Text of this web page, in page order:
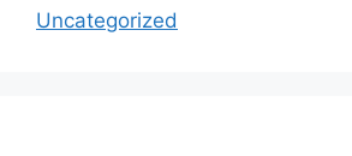
Uncategorized